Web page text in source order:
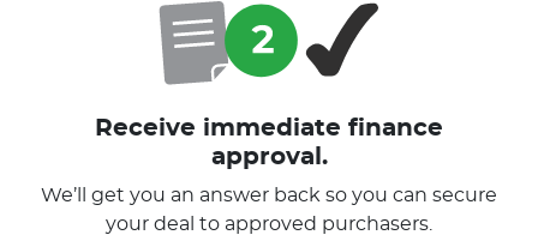
Receive immediate finance
approval.
We’ll get you an answer back so you can secure
your deal to approved purchasers.